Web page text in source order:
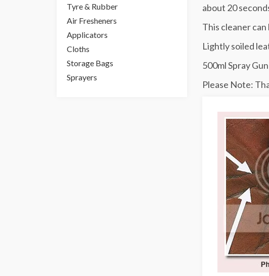
about 20
This cleaner
Lightly soiled
500ml Spray Gun
Please Note:
Tyre & Rubber
Air Fresheners
Applicators
Cloths
Storage Bags
Sprayers